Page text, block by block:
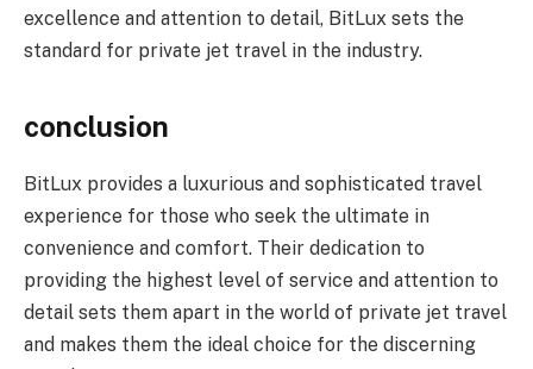
excellence and attention to detail, BitLux sets the
standard for private jet travel in the industry.
conclusion
BitLux provides a luxurious and sophisticated travel
experience for those who seek the ultimate in
convenience and comfort. Their dedication to
providing the highest level of service and attention to
detail sets them apart in the world of private jet travel
and makes them the ideal choice for the discerning